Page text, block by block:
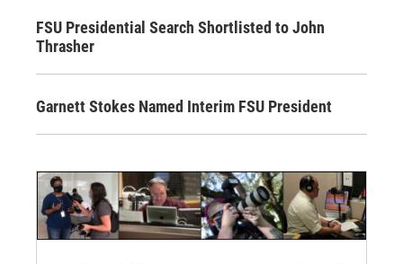
FSU Presidential Search Shortlisted to John
Thrasher
Garnett Stokes Named Interim FSU President